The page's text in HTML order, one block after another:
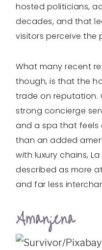
hosted politicians,
decades, and that
visitors perceive the
What many recent
though, is that the
trade on reputation.
strong concierge
and a spa that feels
than an added
with luxury chains,
described as more
and far less
Amanjena